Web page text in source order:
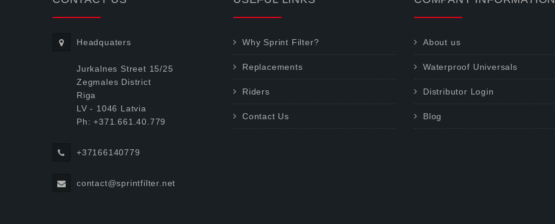
Headquaters
Jurkalnes Street 15/25
Zegmales District
Riga
LV - 1046 Latvia
Ph: +371.661.40.779
+37166140779
contact@sprintfilter.net
Why Sprint Filter?
Replacements
Riders
Contact Us
About us
Waterproof Universals
Distributor Login
Blog